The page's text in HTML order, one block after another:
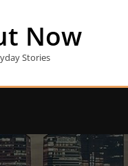
Now
Stories